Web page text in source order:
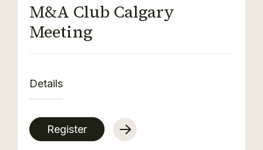
M&A Club Calgary
Meeting
Details
Register